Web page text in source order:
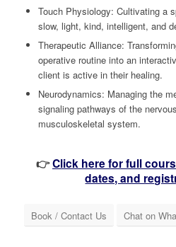
Touch Physiology: Cultivating a
slow, light, kind, intelligent, and
Therapeutic Alliance:
operative routine into an
client is active in their healing.
Neurodynamics: Managing the
signaling pathways of the
musculoskeletal system.
👉Click here for full
dates, and
Book / Contact Us Chat on